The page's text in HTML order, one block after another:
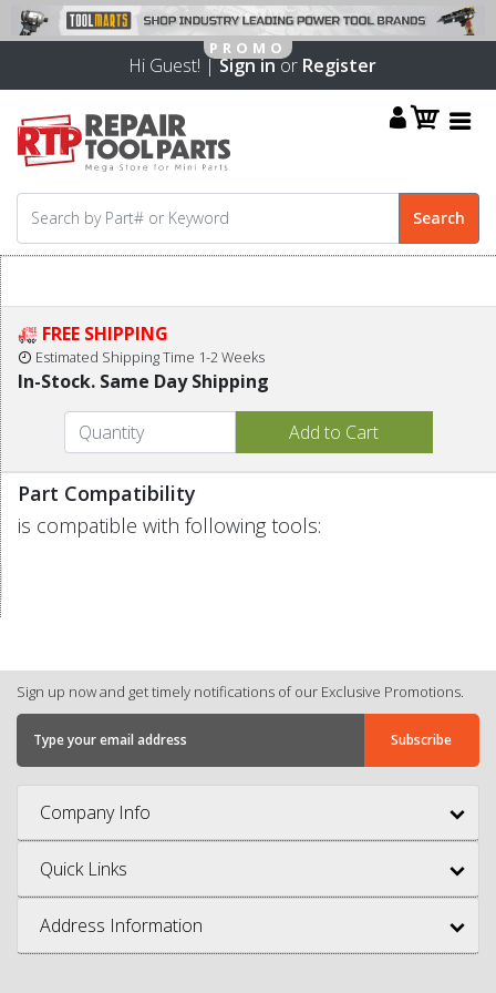
Hi Guest! |Sign inor Register
FREE SHIPPING
Estimated Shipping Time 1-2 Weeks
In-Stock. Same Day Shipping
Part Compatibility
is compatible with following tools:
Sign up now and get timely notifications of our Exclusive Promotions.
Company Info
Quick Links
Address Information